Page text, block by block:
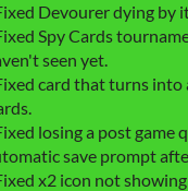
Devourer dying by
Spy Cards
seen yet.
card that turns into
losing a post game
save prompt
x2 icon not